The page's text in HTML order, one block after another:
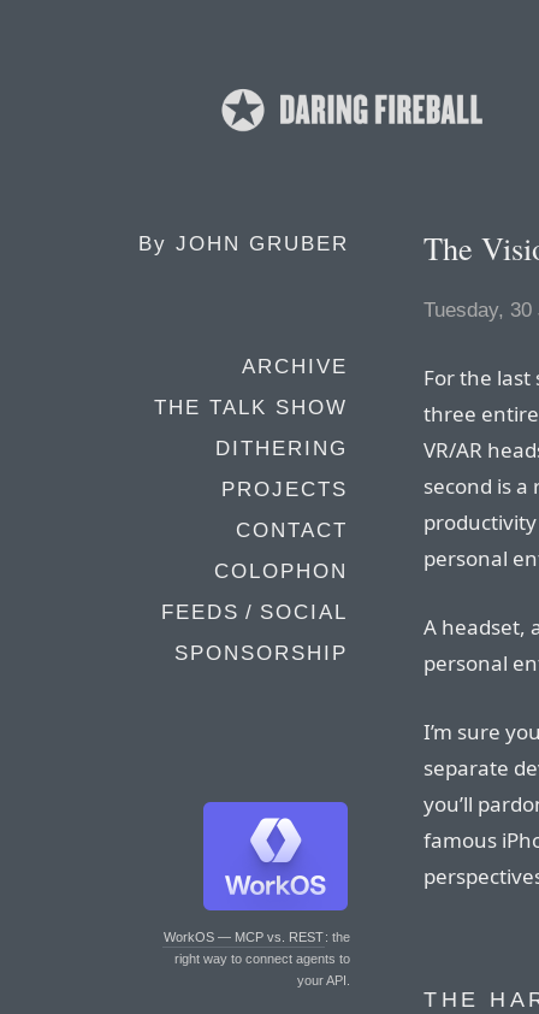
By JOHN GRUBER
ARCHIVE
THE TALK SHOW
DITHERING
PROJECTS
CONTACT
COLOPHON
FEEDS / SOCIAL
SPONSORSHIP
WorkOS — MCP vs. REST: the
right way to connect agents to
your API.
The
Tuesday,
For the last
three
VR/AR
second is
personal
A headset,
personal
I’m sure
separate
you’ll
famous
THE